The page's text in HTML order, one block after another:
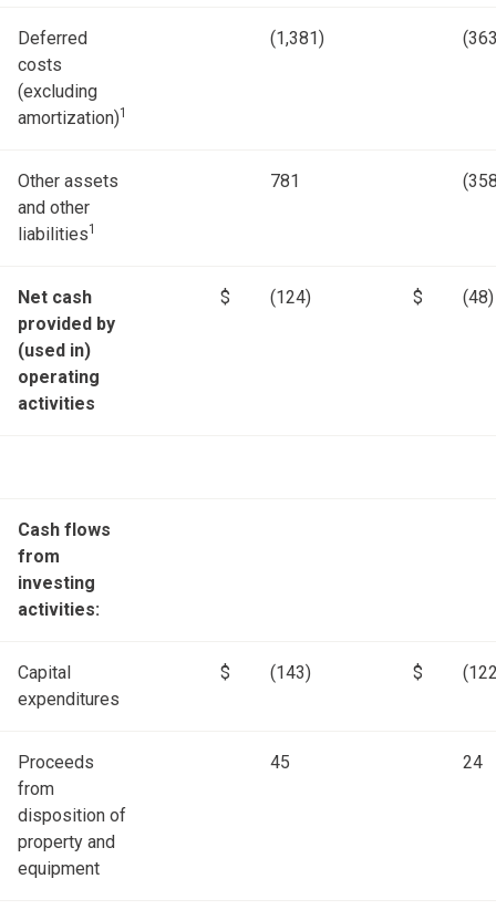
Deferred
costs
(excluding
amortization)1
(1,381)
Other assets
and other
liabilities1
781
Net cash
provided by
(used in)
operating
activities
$ (124) $ (48)
Cash flows
from
investing
activities:
Capital
expenditures
$ (143) $
Proceeds
from
disposition of
property and
equipment
45 24